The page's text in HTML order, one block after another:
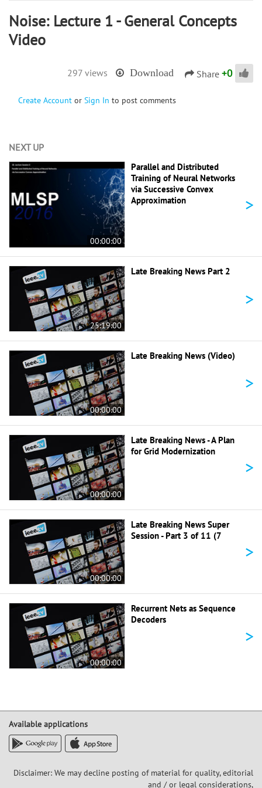
Noise: Lecture 1 - General Concepts
Video
297 views Download Share +0
Create Account or Sign In to post comments
NEXT UP
00:00:00
Parallel and Distributed
Training of Neural Networks
via Successive Convex
Approximation
>
25:19:00
Late Breaking News Part 2
>
00:00:00
Late Breaking News (Video)
>
00:00:00
Late Breaking News - A Plan
for Grid Modernization
>
00:00:00
Late Breaking News Super
Session - Part 3 of 11 (7
>
00:00:00
Recurrent Nets as Sequence
Decoders
>
Available applications
Disclaimer: We may decline posting of material for quality, editorial
and / or legal considerations,